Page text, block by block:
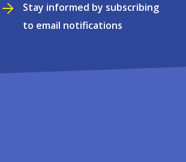
Stay informed by subscribing
to email notifications